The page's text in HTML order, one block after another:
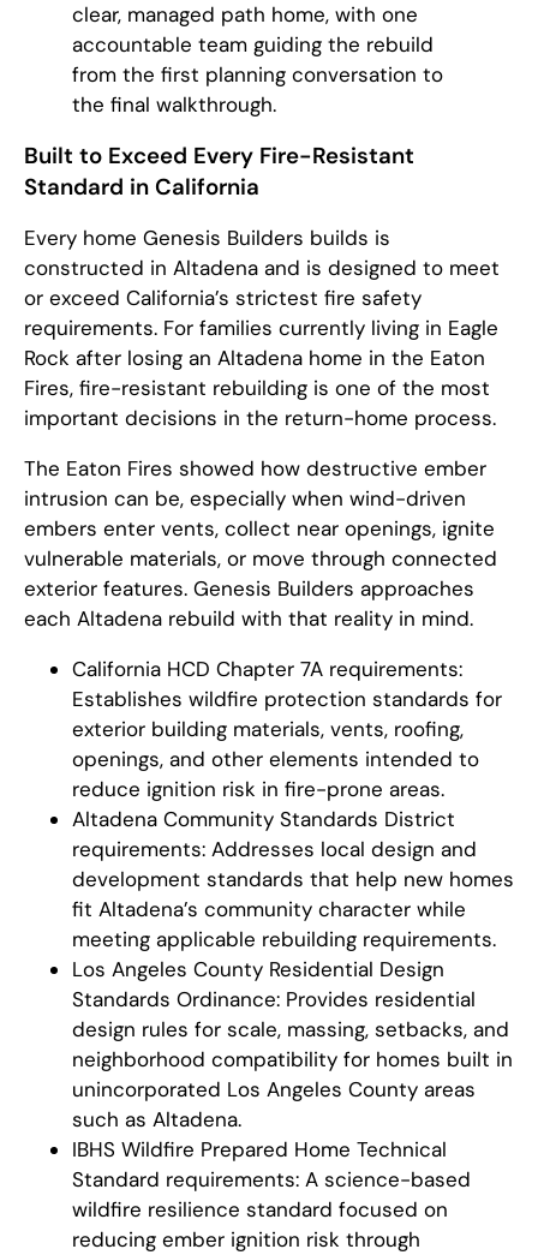
clear, managed path home, with one
accountable team guiding the rebuild
from the first planning conversation to
the final walkthrough.
Built to Exceed Every Fire-Resistant
Standard in California
Every home Genesis Builders builds is
constructed in Altadena and is designed to meet
or exceed California’s strictest fire safety
requirements. For families currently living in Eagle
Rock after losing an Altadena home in the Eaton
Fires, fire-resistant rebuilding is one of the most
important decisions in the return-home process.
The Eaton Fires showed how destructive ember
intrusion can be, especially when wind-driven
embers enter vents, collect near openings, ignite
vulnerable materials, or move through connected
exterior features. Genesis Builders approaches
each Altadena rebuild with that reality in mind.
California HCD Chapter 7A requirements:
Establishes wildfire protection standards for
exterior building materials, vents, roofing,
openings, and other elements intended to
reduce ignition risk in fire-prone areas.
Altadena Community Standards District
requirements: Addresses local design and
development standards that help new homes
fit Altadena’s community character while
meeting applicable rebuilding requirements.
Los Angeles County Residential Design
Standards Ordinance: Provides residential
design rules for scale, massing, setbacks, and
neighborhood compatibility for homes built in
unincorporated Los Angeles County areas
such as Altadena.
IBHS Wildfire Prepared Home Technical
Standard requirements: A science-based
wildfire resilience standard focused on
reducing ember ignition risk through